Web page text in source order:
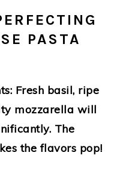
PASTA
: Fresh basil, ripe
mozzarella will
The
the flavors pop!